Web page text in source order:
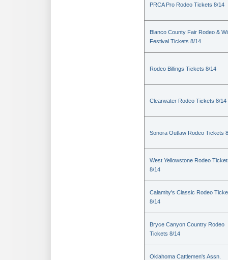
PRCA Pro Rodeo Tickets 8/14
Blanco County Fair Rodeo &
Festival Tickets 8/14
Rodeo Billings Tickets 8/14
Clearwater Rodeo Tickets 8/14
Sonora Outlaw Rodeo Tickets
West Yellowstone Rodeo
8/14
Calamity's Classic Rodeo
8/14
Bryce Canyon Country Rodeo
Tickets 8/14
Oklahoma Cattlemen's Assn.